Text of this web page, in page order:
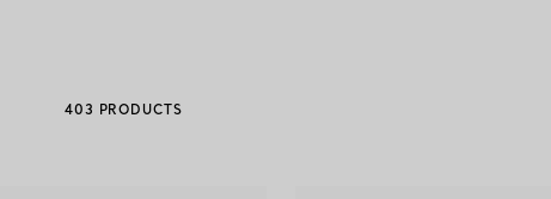
403 PRODUCTS